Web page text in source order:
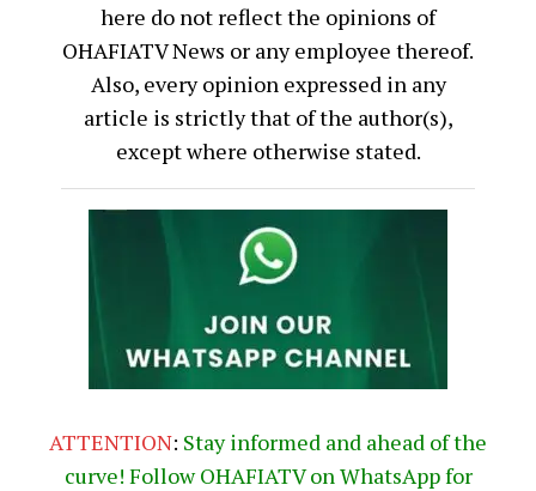
here do not reflect the opinions of
OHAFIATV News or any employee thereof.
Also, every opinion expressed in any
article is strictly that of the author(s),
except where otherwise stated.
ATTENTION: Stay informed and ahead of the
curve! Follow OHAFIATV on WhatsApp for